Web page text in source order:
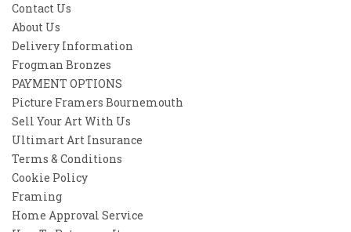
Contact Us
About Us
Delivery Information
Frogman Bronzes
PAYMENT OPTIONS
Picture Framers Bournemouth
Sell Your Art With Us
Ultimart Art Insurance
Terms & Conditions
Cookie Policy
Framing
Home Approval Service